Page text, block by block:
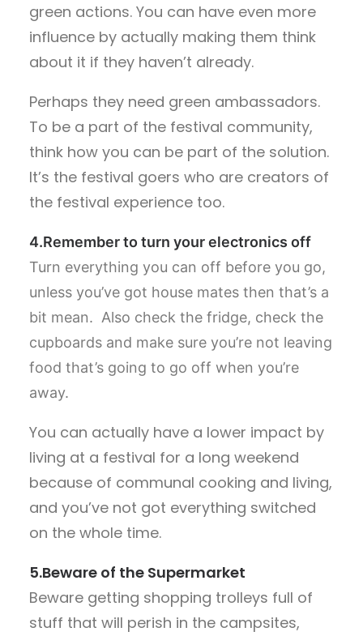
green actions. You can have even more
influence by actually making them think
about it if they haven’t already.
Perhaps they need green ambassadors.
To be a part of the festival community,
think how you can be part of the solution.
It’s the festival goers who are creators of
the festival experience too.
4.Remember to turn your electronics off
Turn everything you can off before you go,
unless you’ve got house mates then that’s a
bit mean. Also check the fridge, check the
cupboards and make sure you’re not leaving
food that’s going to go off when you’re
away.
You can actually have a lower impact by
living at a festival for a long weekend
because of communal cooking and living,
and you’ve not got everything switched
on the whole time.
5.Beware of the Supermarket
Beware getting shopping trolleys full of
stuff that will perish in the campsites,